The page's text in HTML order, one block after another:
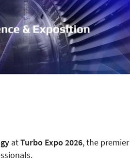
atTurbo Expo 2026, the premier